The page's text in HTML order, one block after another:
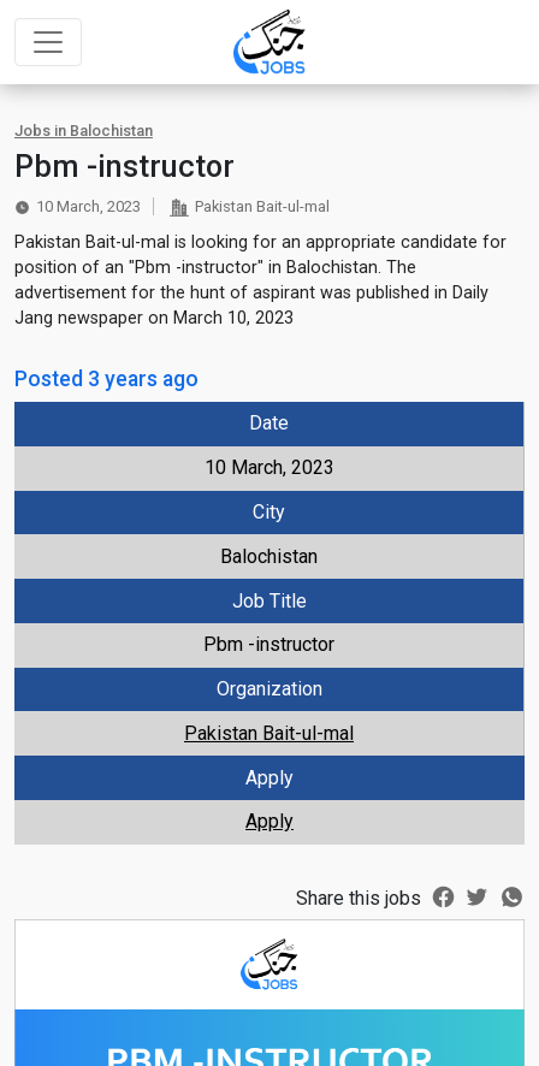
Jobs in Balochistan
Pbm -instructor
10 March, 2023 Pakistan Bait-ul-mal
Pakistan Bait-ul-mal is looking for an appropriate candidate for
position of an "Pbm -instructor" in Balochistan. The
advertisement for the hunt of aspirant was published in Daily
Jang newspaper on March 10, 2023
Posted 3 years ago
Date
10 March, 2023
City
Balochistan
Job Title
Pbm -instructor
Organization
Pakistan Bait-ul-mal
Apply
Apply
Share this jobs